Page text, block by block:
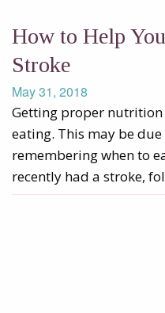
How to Help
Stroke
May 31, 2018
Getting proper
eating. This may be
remembering when to
recently had a stroke,